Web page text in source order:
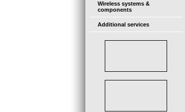
Wireless systems &
components
Additional services